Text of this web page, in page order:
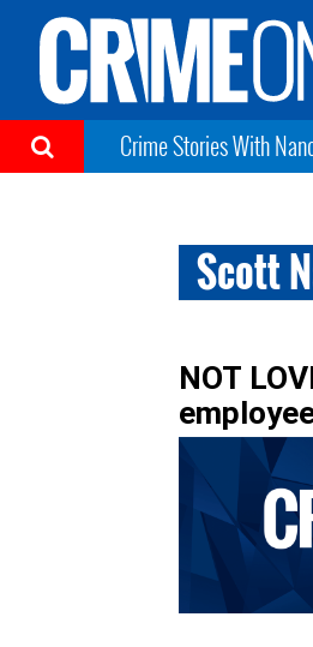
Crime Stories With
Scott
NOT